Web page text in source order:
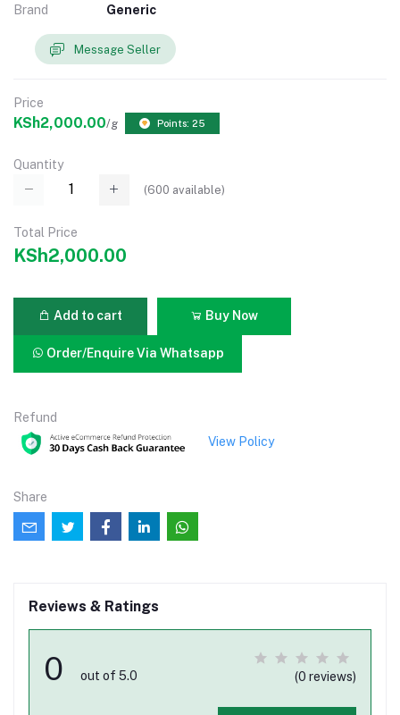
Brand Generic
Message Seller
Price
KSh2,000.00/g Points: 25
Quantity
(600 available)
Total Price
KSh2,000.00
Add to cart Buy Now
Order/Enquire Via Whatsapp
Refund
View Policy
Share
Reviews & Ratings
0 out of 5.0 (0 reviews)